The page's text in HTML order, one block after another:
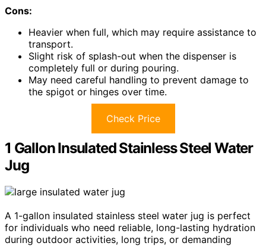
Cons:
Heavier when full, which may require assistance to
transport.
Slight risk of splash-out when the dispenser is
completely full or during pouring.
May need careful handling to prevent damage to
the spigot or hinges over time.
Check Price
1 Gallon Insulated Stainless Steel Water
Jug
A 1-gallon insulated stainless steel water jug is perfect
for individuals who need reliable, long-lasting hydration
during outdoor activities, long trips, or demanding